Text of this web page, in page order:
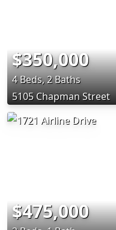
$350,000
4 Beds, 2 Baths
5105 Chapman Street
$475,000